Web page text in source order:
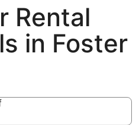
Rental
in Foster